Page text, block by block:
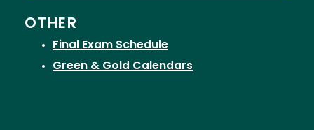
OTHER
Final Exam Schedule
Green & Gold Calendars